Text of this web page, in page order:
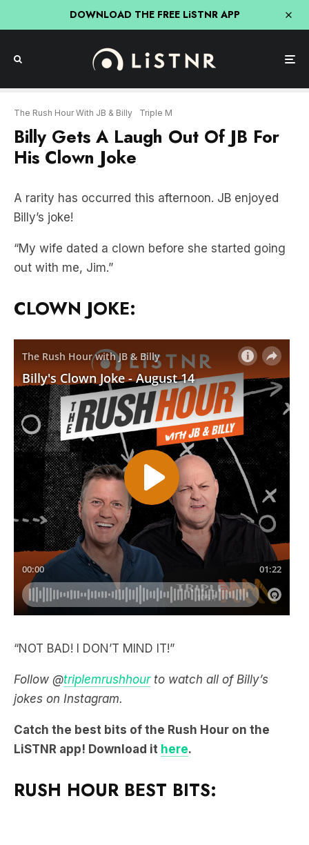
DOWNLOAD THE FREE LiSTNR APP
The Rush Hour With JB & Billy Triple M
Billy Gets A Laugh Out Of JB For
His Clown Joke
A rarity has occurred this afternoon. JB enjoyed
Billy’s joke!
“My wife dated a clown before she started going
out with me, Jim.”
CLOWN JOKE:
“NOT BAD! I DON’T MIND IT!”
Follow @triplemrushhour to watch all of Billy’s
jokes on Instagram.
Catch the best bits of the Rush Hour on the
LiSTNR app! Download it here.
RUSH HOUR BEST BITS: